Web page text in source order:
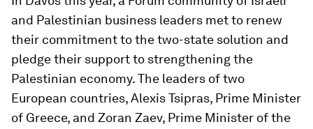
and Palestinian business leaders met to renew
their commitment to the two-state solution and
pledge their support to strengthening the
Palestinian economy. The leaders of two
European countries, Alexis Tsipras, Prime Minister
of Greece, and Zoran Zaev, Prime Minister of the